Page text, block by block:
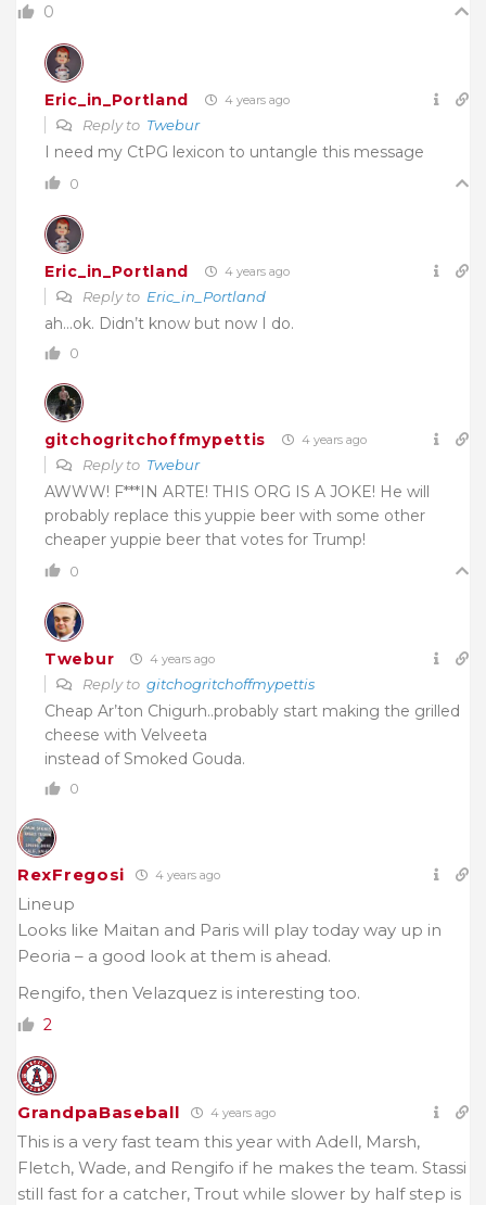
0
Eric_in_Portland 4 years ago
Reply to Twebur
I need my CtPG lexicon to untangle this message
0
Eric_in_Portland 4 years ago
Reply to Eric_in_Portland
ah…ok. Didn’t know but now I do.
0
gitchogritchoffmypettis 4 years ago
Reply to Twebur
AWWW! F***IN ARTE! THIS ORG IS A JOKE! He will
probably replace this yuppie beer with some other
cheaper yuppie beer that votes for Trump!
0
Twebur 4 years ago
Reply to gitchogritchoffmypettis
Cheap Ar’ton Chigurh..probably start making the grilled
cheese with Velveeta
instead of Smoked Gouda.
0
RexFregosi 4 years ago
Lineup
Looks like Maitan and Paris will play today way up in
Peoria – a good look at them is ahead.
Rengifo, then Velazquez is interesting too.
2
GrandpaBaseball 4 years ago
This is a very fast team this year with Adell, Marsh,
Fletch, Wade, and Rengifo if he makes the team. Stassi
still fast for a catcher, Trout while slower by half step is